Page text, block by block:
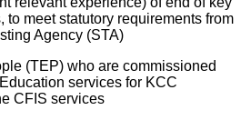
to meet statutory requirements from
Agency (STA)
(TEP) who are commissioned
services for KCC
CFIS services